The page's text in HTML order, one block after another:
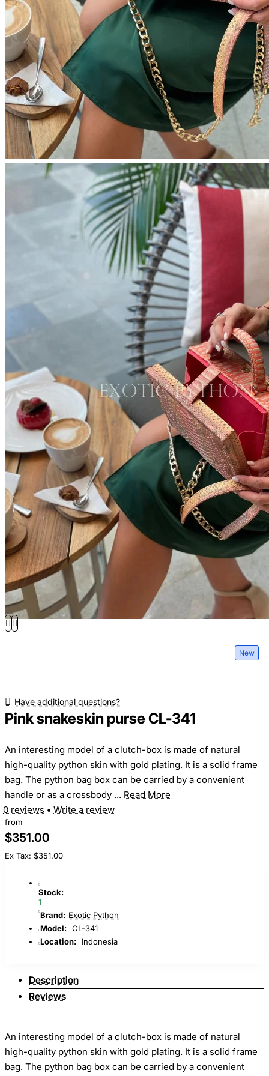
New
Have additional questions?
Pink snakeskin purse CL-341
An interesting model of a clutch-box is made of natural
high-quality python skin with gold plating. It is a solid frame
bag. The python bag box can be carried by a convenient
handle or as a crossbody ... Read More
0 reviews • Write a review
from
$351.00
Ex Tax: $351.00
Stock:
1
Brand: Exotic Python
Model: CL-341
Location:
Indonesia
Description
Reviews
An interesting model of a clutch-box is made of natural
high-quality python skin with gold plating. It is a solid frame
bag. The python bag box can be carried by a convenient